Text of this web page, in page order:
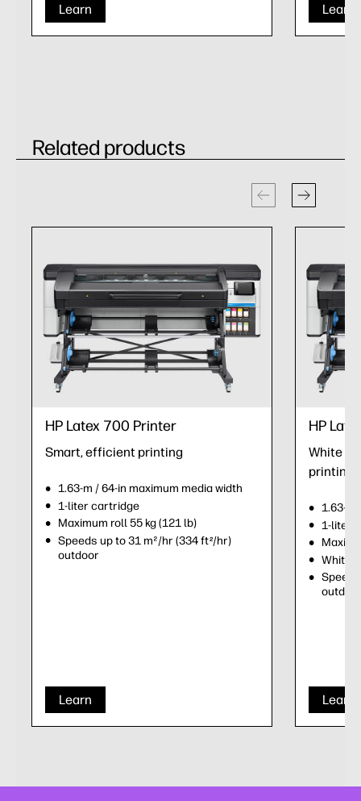
Learn Learn
Related products
HP Latex 700 Printer
Smart, efficient printing
1.63-m / 64-in maximum media width
1-liter cartridge
Maximum roll 55 kg (121 lb)
Speeds up to 31 m²/hr (334 ft2/hr)
outdoor
Learn
HP
White
printing
1.63-m
1-liter
White
Learn